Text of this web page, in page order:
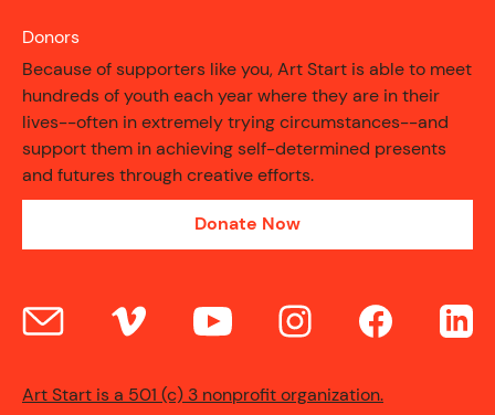
CONTACT
Donors
Because of supporters like you, Art Start is able to meet
hundreds of youth each year where they are in their
lives--often in extremely trying circumstances--and
support them in achieving self-determined presents
and futures through creative efforts.
Donate Now
Art Start is a 501 (c) 3 nonprofit organization.